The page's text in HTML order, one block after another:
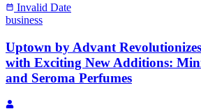
Invalid Date
business
Uptown by Advant
with Exciting New Additions:
and Seroma Perfumes